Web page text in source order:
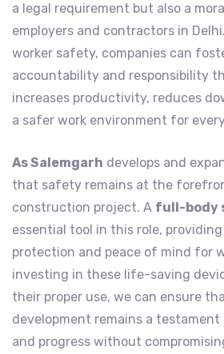
a legal requirement but also a
employers and contractors in
worker safety, companies can
accountability and responsibility
increases productivity, reduces
a safer work environment for
As Salemgarh develops and
that safety remains at the
construction project. A full-body
essential tool in this role,
protection and peace of mind for
investing in these life-saving
their proper use, we can ensure
development remains a
and progress without